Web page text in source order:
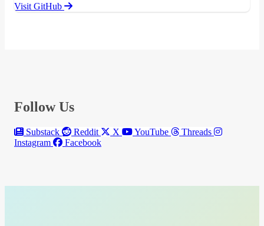
Visit GitHub
Follow Us
Substack Reddit X YouTube
Threads
Instagram
Facebook